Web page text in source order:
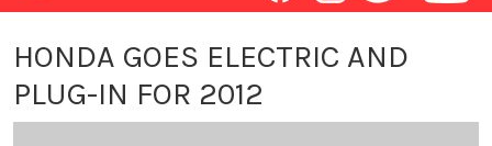
HONDA GOES ELECTRIC AND
PLUG-IN FOR 2012